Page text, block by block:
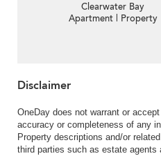
Clearwater Bay
Apartment | Property
Disclaimer
OneDay does not warrant or
accuracy or completeness of any
Property descriptions and/or
third parties such as estate